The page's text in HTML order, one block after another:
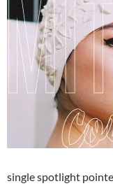
single spotlight